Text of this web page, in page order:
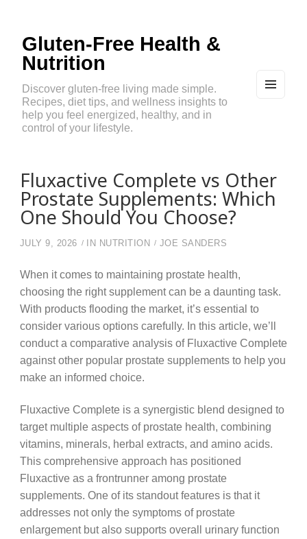
Gluten-Free Health &
Nutrition
Discover gluten-free living made simple.
Recipes, diet tips, and wellness insights to
help you feel energized, healthy, and in
control of your lifestyle.
Fluxactive Complete vs Other
Prostate Supplements: Which
One Should You Choose?
JULY 9, 2026 IN NUTRITION JOE SANDERS
When it comes to maintaining prostate health,
choosing the right supplement can be a daunting task.
With products flooding the market, it’s essential to
consider various options carefully. In this article, we’ll
conduct a comparative analysis of Fluxactive Complete
against other popular prostate supplements to help you
make an informed choice.
Fluxactive Complete is a synergistic blend designed to
target multiple aspects of prostate health, combining
vitamins, minerals, herbal extracts, and amino acids.
This comprehensive approach has positioned
Fluxactive as a frontrunner among prostate
supplements. One of its standout features is that it
addresses not only the symptoms of prostate
enlargement but also supports overall urinary function